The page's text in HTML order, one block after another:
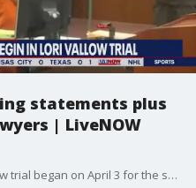
statements plus
| LiveNOW
The jury selection for the Lori Vallow trial began on April 3 for the so-called doomsday mom who left Arizona for Idaho, and she's accused of killing her two kids. On April 10, we heard opening arguments, marking the official start of the trial. The trial is being held four hours away from Fremont County, where the bodies of her kids, JJ Vallow and Tylee Ryan, 7 and 16, were found. The judge on the case decided in order to find a fair and impartial jury, the trial venue should be moved to Boise in Ada County, the largest county in Idaho with about 25% of the state?s population living there. FOX 10 investigative reporter Justin Lum spoke with LiveNOW's Lexie Petrovic about the first day of opening statements in the Vallow trial. More LiveNOW from FOX streaming video